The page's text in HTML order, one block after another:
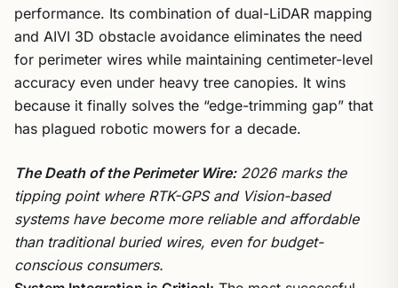
performance. Its combination of dual-LiDAR mapping
and AIVI 3D obstacle avoidance eliminates the need
for perimeter wires while maintaining centimeter-level
accuracy even under heavy tree canopies. It wins
because it finally solves the “edge-trimming gap” that
has plagued robotic mowers for a decade.
The Death of the Perimeter Wire:2026 marks the
tipping point where RTK-GPS and Vision-based
systems have become more reliable and affordable
than traditional buried wires, even for budget-
conscious consumers.